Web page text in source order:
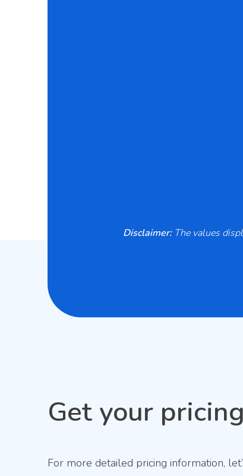
Disclaimer:The values
Get your pricing
For more detailed pricing information,